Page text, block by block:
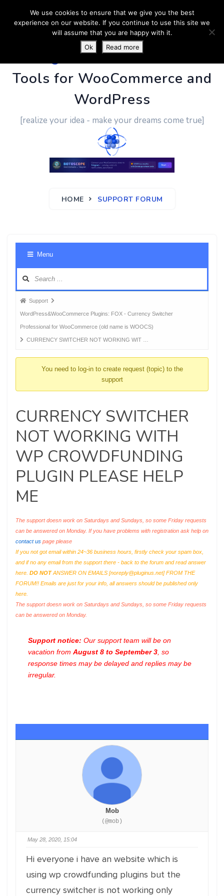
PluginUs.Net- Business
Tools for WooCommerce and
WordPress
[realize your idea - make your dreams come true]
HOME SUPPORT FORUM
Menu
Forum
breadcrumbs
-
You
Support
WordPress&WooCommerce Plugins: FOX - Currency Switcher
Professional for WooCommerce (old name is WOOCS)
CURRENCY SWITCHER NOT WORKING WIT …
You need to log-in to create request (topic) to the
support
CURRENCY SWITCHER
NOT WORKING WITH
WP CROWDFUNDING
PLUGIN PLEASE HELP
ME
The support doesn work on Saturdays and Sundays, so some Friday requests
can be answered on Monday. If you have problems with registration ask help on
contact us page please
If you not got email within 24~36 business hours, firstly check your spam box,
and if no any email from the support there - back to the forum and read answer
here. DO NOTANSWER ON EMAILS [noreply@pluginus.net] FROM THE
FORUM!! Emails are just for your info, all answers should be published only
here.
The support doesn work on Saturdays and Sundays, so some Friday requests
can be answered on Monday.
Support notice: Our support team will be on
vacation from August 8 to September 3 , so
response times may be delayed and replies may be
irregular.
Mob
(@mob)
May 28, 2020, 15:04
Hi everyone i have an website which is
using wp crowdfunding plugins but the
currency switcher is not working only
We use cookies to ensure that we give you the best
experience on our website. If you continue to use this site we
will assume that you are happy with it.
Ok
Read more